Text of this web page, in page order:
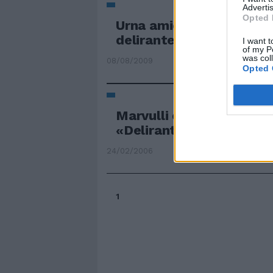
Opted
I want
of my
was
Opted
Urna amica ma il
delirante
08/08/2009
Marvulli contro
«Delirante»
24/02/2006
1